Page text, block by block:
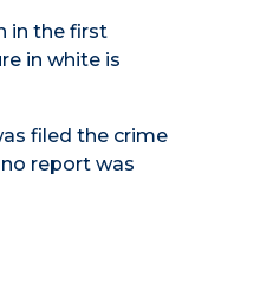
in the first
in white is
filed the crime
report was